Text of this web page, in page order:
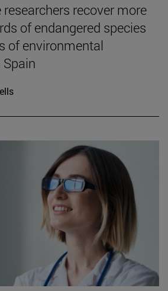
recover more
of endangered species
of environmental